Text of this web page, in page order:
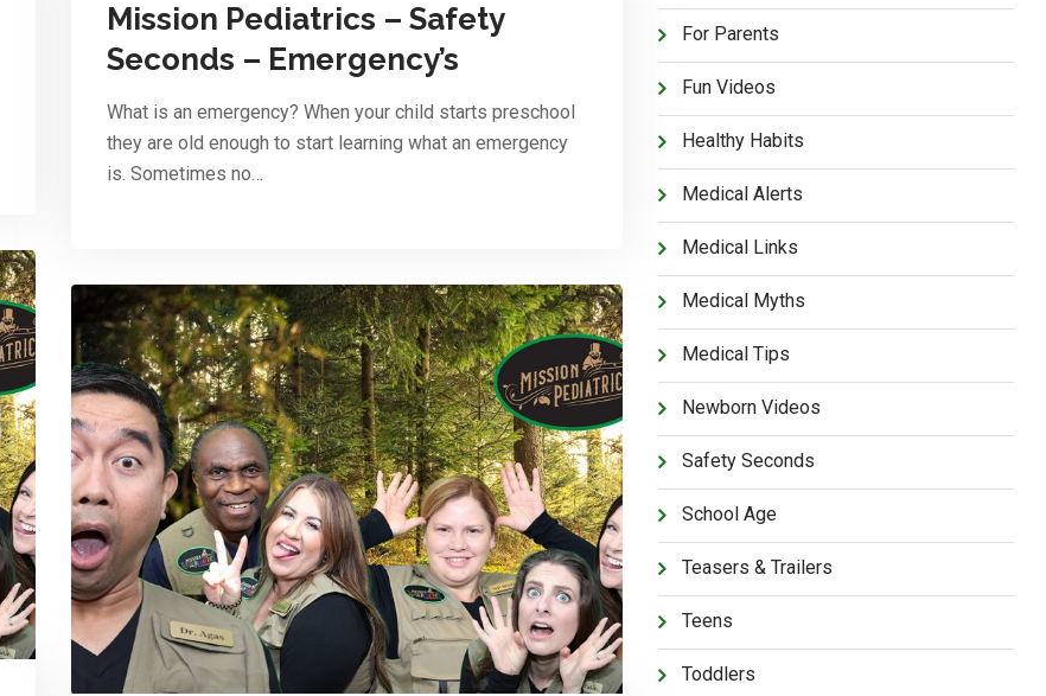
Mission Pediatrics – Safety
Seconds – Emergency’s
What is an emergency? When your child starts preschool
they are old enough to start learning what an emergency
is. Sometimes no…
For Parents
Fun Videos
Healthy Habits
Medical Alerts
Medical Links
Medical Myths
Medical Tips
Newborn Videos
Safety Seconds
School Age
Teasers & Trailers
Teens
Toddlers